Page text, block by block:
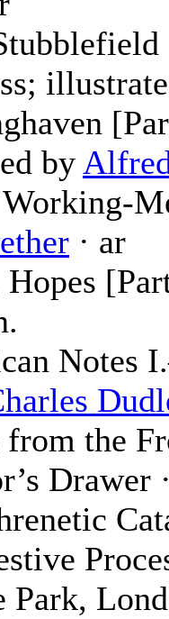
ss;
by
· ar
Hopes
Notes
from the
Drawer
Park,